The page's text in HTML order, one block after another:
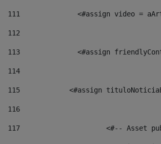
111
<#assign video
112
113
<#assign
114
115
<#assign
116
117 <#-- Asset